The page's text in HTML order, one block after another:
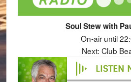
Soul Stew with
On-air until
Next: Club
LISTEN